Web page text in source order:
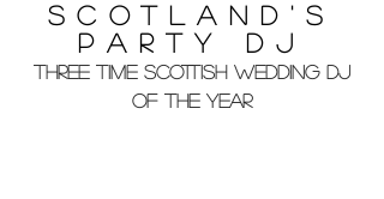
Scotland's
Party DJ
THREE TIME SCOTTISH WEDDING DJ
OF THE YEAR